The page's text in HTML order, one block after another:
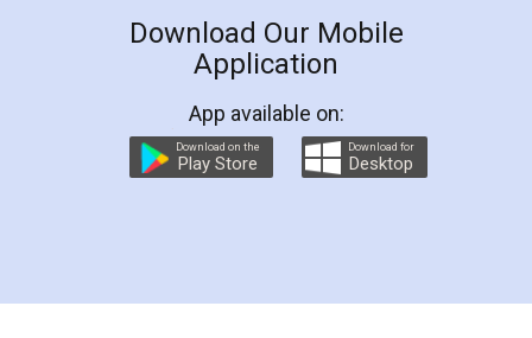
LegalDocs is an excellent and professional
online service which helps you step by step in
preparation and registration. They helped me in
preparing my Rental Agreement as a Tenant at
the comfort of my home and even did a second
charges online) which again makes the whole